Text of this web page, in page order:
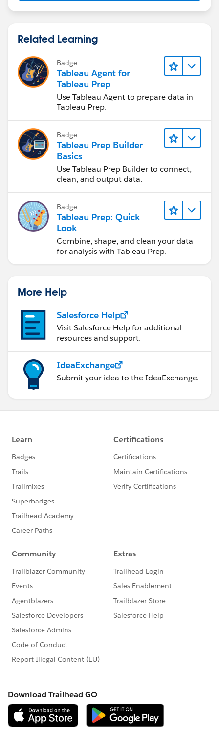
Related Learning
Badge
Tableau Agent for
Tableau Prep
Use Tableau Agent to prepare data in
Tableau Prep.
Badge
Tableau Prep Builder
Basics
Use Tableau Prep Builder to connect,
clean, and output data.
Badge
Tableau Prep: Quick
Look
Combine, shape, and clean your data
for analysis with Tableau Prep.
More Help
Salesforce Help
Visit Salesforce Help for additional
resources and support.
IdeaExchange
Submit your idea to the IdeaExchange.